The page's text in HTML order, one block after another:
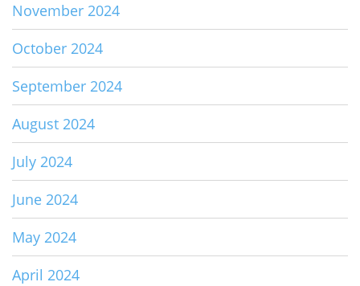
November 2024
October 2024
September 2024
August 2024
July 2024
June 2024
May 2024
April 2024